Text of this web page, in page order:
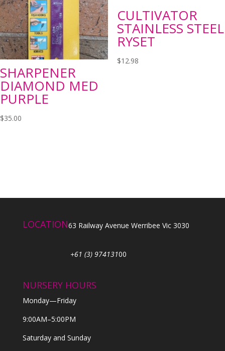
SHARPENER
DIAMOND MED
PURPLE
$35.00
CULTIVATOR
STAINLESS STEEL
RYSET
$12.98
LOCATION63 Railway Avenue Werribee Vic 3030
+61 (3) 97413100
NURSERY HOURS
Monday—Friday
9:00AM–5:00PM
Saturday and Sunday